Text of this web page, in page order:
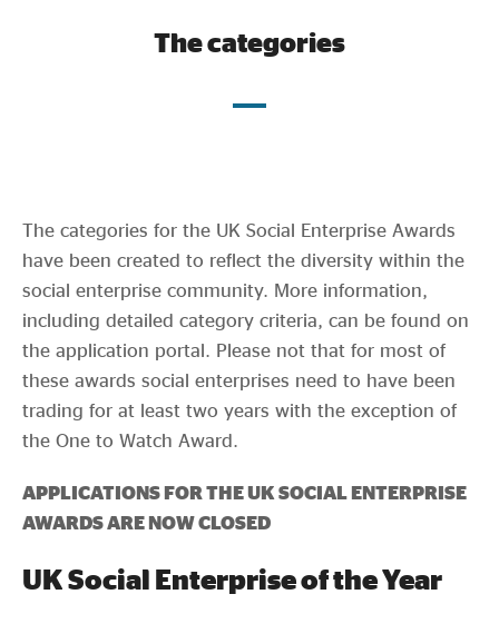
News & storiesThe categories
The categories for the UK Social Enterprise Awards
have been created to reflect the diversity within the
social enterprise community. More information,
including detailed category criteria, can be found on
the application portal. Please not that for most of
these awards social enterprises need to have been
trading for at least two years with the exception of
the One to Watch Award.
APPLICATIONS FOR THE UK SOCIAL ENTERPRISE
AWARDS ARE NOW CLOSED
UK Social Enterprise of the Year